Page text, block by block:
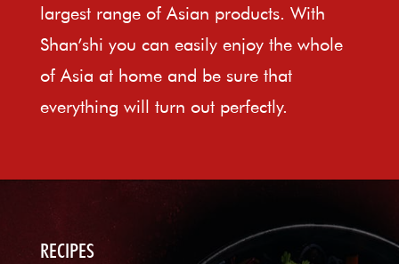
largest range of Asian products. With
Shan’shi you can easily enjoy the whole
of Asia at home and be sure that
everything will turn out perfectly.
RECIPES